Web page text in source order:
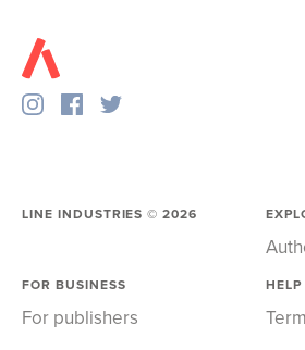
LINE INDUSTRIES ©2026
FOR BUSINESS
For publishers
HELP